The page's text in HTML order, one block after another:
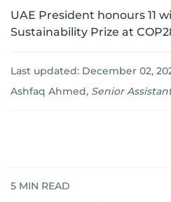
UAE President honours 11
Sustainability Prize at
Last updated: December 02,
Ashfaq Ahmed, Senior
5 MIN READ